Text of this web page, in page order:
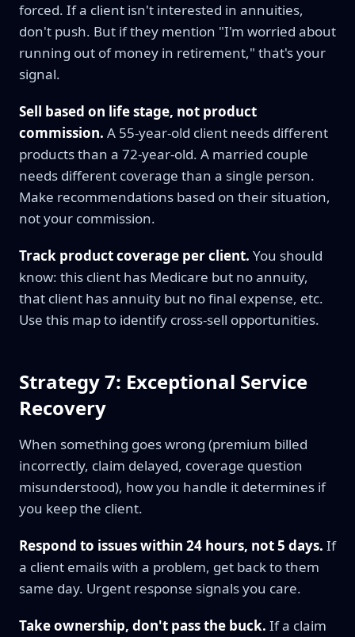
forced. If a client isn't interested in annuities,
don't push. But if they mention "I'm worried about
running out of money in retirement," that's your
signal.
Sell based on life stage, not product
commission. A 55-year-old client needs different
products than a 72-year-old. A married couple
needs different coverage than a single person.
Make recommendations based on their situation,
not your commission.
Track product coverage per client. You should
know: this client has Medicare but no annuity,
that client has annuity but no final expense, etc.
Use this map to identify cross-sell opportunities.
Strategy 7: Exceptional Service
Recovery
When something goes wrong (premium billed
incorrectly, claim delayed, coverage question
misunderstood), how you handle it determines if
you keep the client.
Respond to issues within 24 hours, not 5 days. If
a client emails with a problem, get back to them
same day. Urgent response signals you care.
Take ownership, don't pass the buck. If a claim